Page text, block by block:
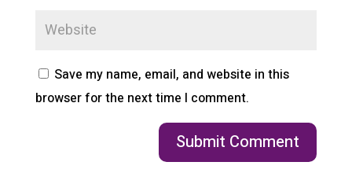
Save my name, email, and website in this
browser for the next time I comment.